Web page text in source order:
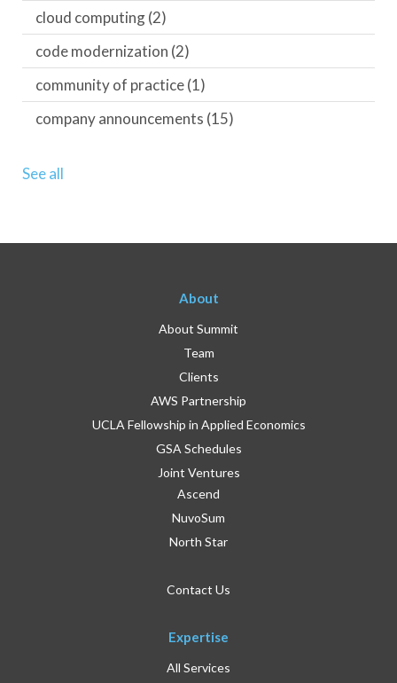
cloud computing(2)
code modernization (2)
community of practice(1)
company announcements (15)
See all
About
About Summit
Team
Clients
AWS Partnership
UCLA Fellowship in Applied Economics
GSA Schedules
Joint Ventures
Ascend
NuvoSum
North Star
Contact Us
Expertise
All Services